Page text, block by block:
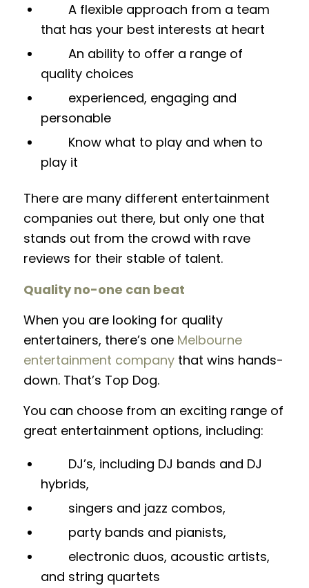
A flexible approach from a team
that has your best interests at heart
An ability to offer a range of
quality choices
experienced, engaging and
personable
Know what to play and when to
play it
There are many different entertainment
companies out there, but only one that
stands out from the crowd with rave
reviews for their stable of talent.
Quality no-one can beat
When you are looking for quality
entertainers, there’s one Melbourne
entertainment company that wins hands-
down. That’s Top Dog.
You can choose from an exciting range of
great entertainment options, including:
DJ’s, including DJ bands and DJ
hybrids,
singers and jazz combos,
party bands and pianists,
electronic duos, acoustic artists,
and string quartets